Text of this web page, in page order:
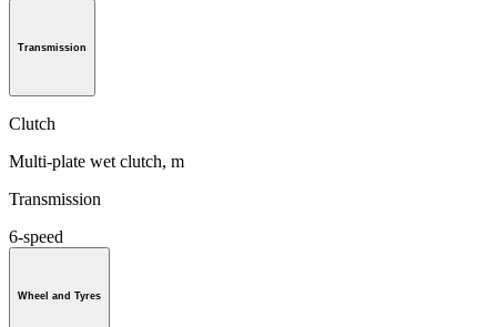
Transmission
Clutch
Multi-plate wet clutch, m
Transmission
6-speed
Wheel and Tyres